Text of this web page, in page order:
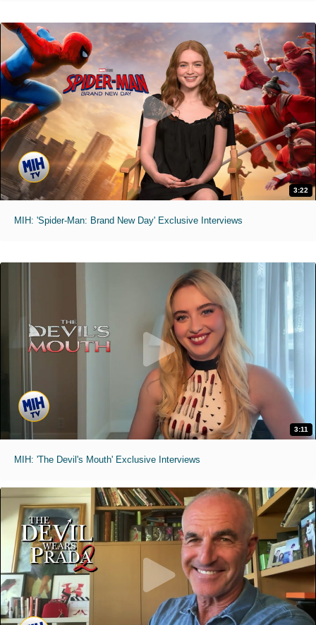
3:22
MIH: 'Spider-Man: Brand New Day' Exclusive Interviews
3:11
MIH: 'The Devil's Mouth' Exclusive Interviews